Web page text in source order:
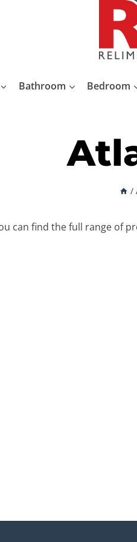
Bathroom Bedroom
/
can find the full range of